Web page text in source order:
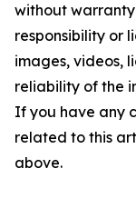
without
responsibility or
images, videos,
reliability of the
If you have any
related to this
above.